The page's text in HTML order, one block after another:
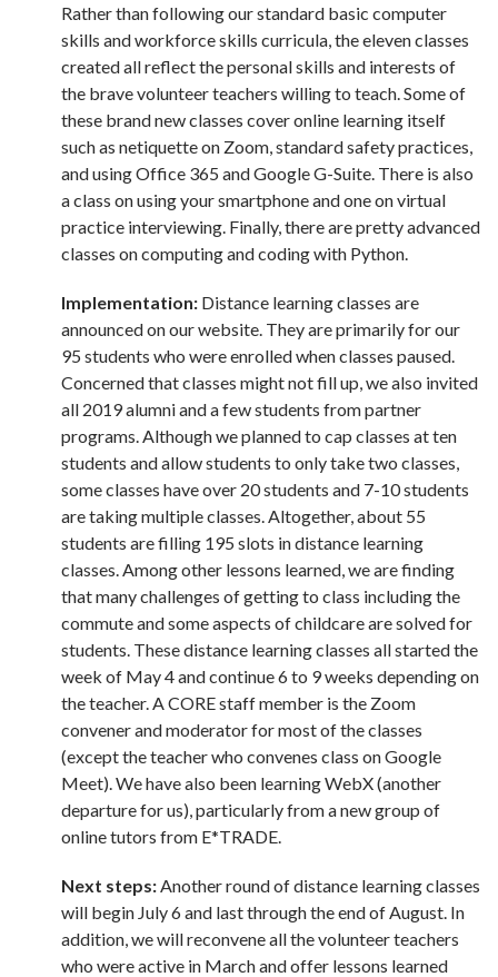
Rather than following our standard basic computer
skills and workforce skills curricula, the eleven classes
created all reflect the personal skills and interests of
the brave volunteer teachers willing to teach. Some of
these brand new classes cover online learning itself
such as netiquette on Zoom, standard safety practices,
and using Office 365 and Google G-Suite. There is also
a class on using your smartphone and one on virtual
practice interviewing. Finally, there are pretty advanced
classes on computing and coding with Python.
Implementation: Distance learning classes are
announced on our website. They are primarily for our
95 students who were enrolled when classes paused.
Concerned that classes might not fill up, we also invited
all 2019 alumni and a few students from partner
programs. Although we planned to cap classes at ten
students and allow students to only take two classes,
some classes have over 20 students and 7-10 students
are taking multiple classes. Altogether, about 55
students are filling 195 slots in distance learning
classes. Among other lessons learned, we are finding
that many challenges of getting to class including the
commute and some aspects of childcare are solved for
students. These distance learning classes all started the
week of May 4 and continue 6 to 9 weeks depending on
the teacher. A CORE staff member is the Zoom
convener and moderator for most of the classes
(except the teacher who convenes class on Google
Meet). We have also been learning WebX (another
departure for us), particularly from a new group of
online tutors from E*TRADE.
Next steps: Another round of distance learning classes
will begin July 6 and last through the end of August. In
addition, we will reconvene all the volunteer teachers
who were active in March and offer lessons learned